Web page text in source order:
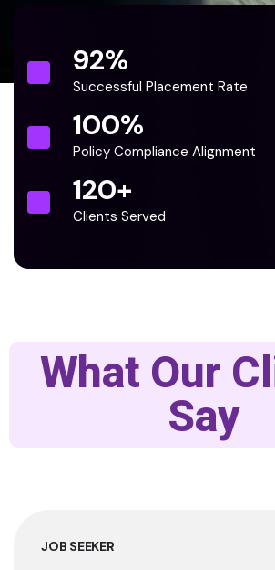
92%
Successful Placement Rate
100%
Policy Compliance Alignment
120+
Clients Served
What Our
Say
JOB SEEKER